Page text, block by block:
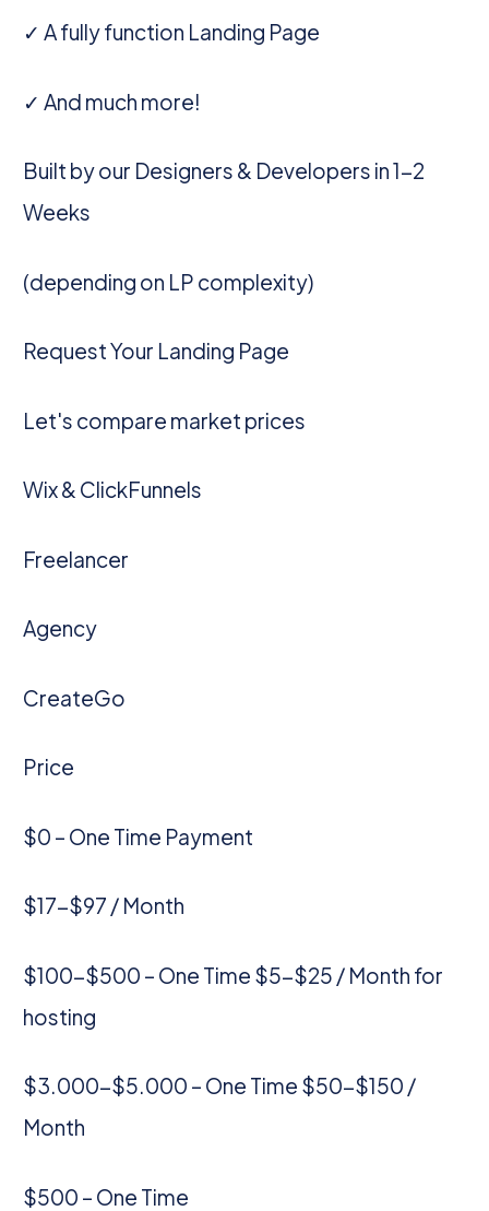
✓ A fully function Landing Page
✓ And much more!
Built by our Designers & Developers in 1-2
Weeks
(depending on LP complexity)
Request Your Landing Page
Let's compare market prices
Wix & ClickFunnels
Freelancer
Agency
CreateGo
Price
$0 – One Time Payment
$17-$97 / Month
$100-$500 – One Time $5-$25 / Month for
hosting
$3.000-$5.000 – One Time $50-$150 /
Month
$500 – One Time